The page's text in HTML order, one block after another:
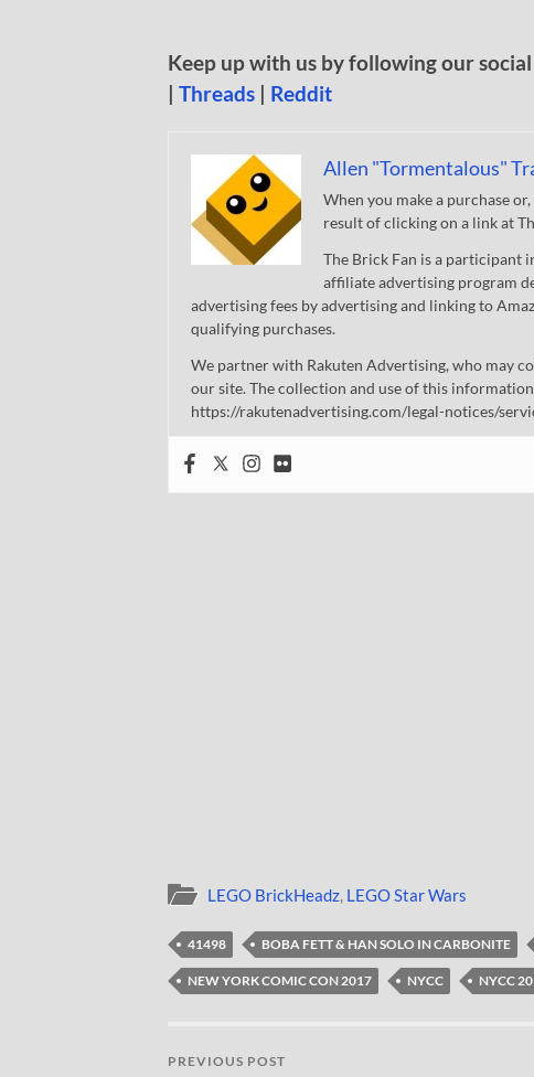
Keep up with us by following our
| Threads | Reddit
Allen "Tormentalous"
When you make a purchase
result of clicking on a link at
The Brick Fan is a participant
affiliate advertising program
advertising fees by advertising and linking to
qualifying purchases.
We partner with Rakuten Advertising, who may
our site. The collection and use of this
https://rakutenadvertising.com/legal-notices/
LEGO BrickHeadz, LEGO Star Wars
41498 BOBA FETT & HAN SOLO IN CARBONITE
NEW YORK COMIC CON 2017 NYCC NYCC
PREVIOUS POST